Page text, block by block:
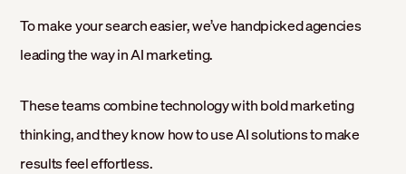
To make your search easier, we’ve handpicked agencies
leading the way in AI marketing.
These teams combine technology with bold marketing
thinking, and they know how to use AI solutions to make
results feel effortless.